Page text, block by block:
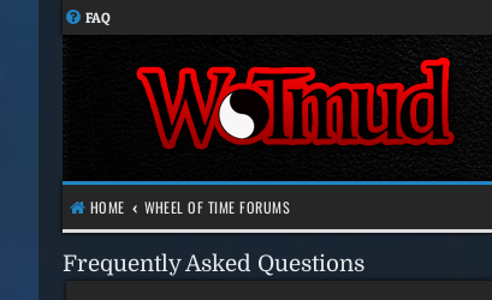
FAQ
HOME WHEEL OF TIME FORUMS
Frequently Asked Questions